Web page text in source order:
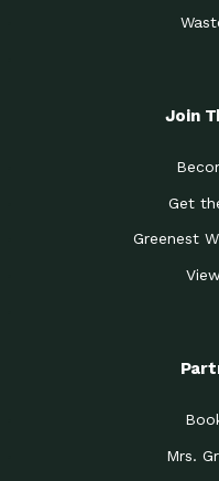
Join
Get
Greenest
Mrs.